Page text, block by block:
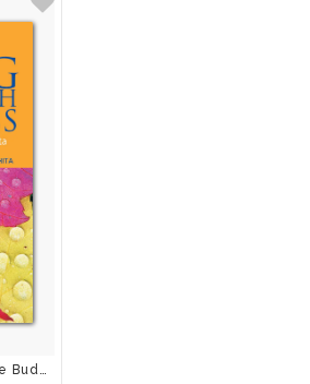
Living With Kindness: The Buddha's Teaching On Metta